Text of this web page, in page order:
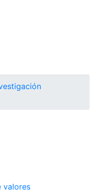
valores